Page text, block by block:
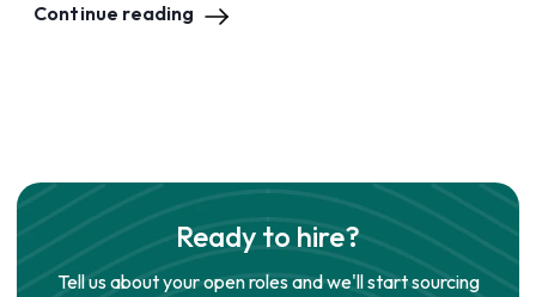
Continue reading
Ready to hire?
Tell us about your open roles and we'll start sourcing